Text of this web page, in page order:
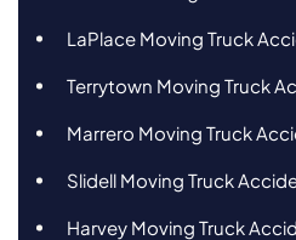
LaPlace Moving Truck
Terrytown Moving Truck
Marrero Moving Truck
Slidell Moving Truck
Harvey Moving Truck